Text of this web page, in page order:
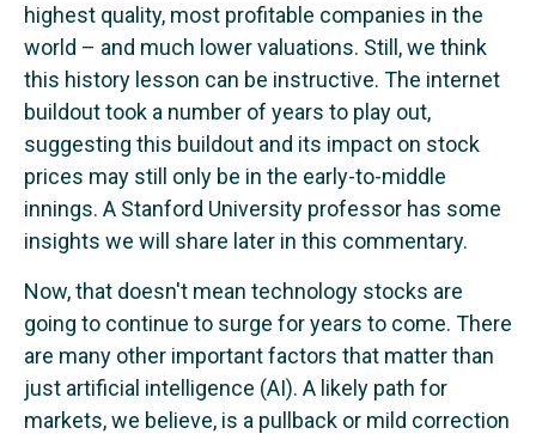
highest quality, most profitable companies in the
world – and much lower valuations. Still, we think
this history lesson can be instructive. The internet
buildout took a number of years to play out,
suggesting this buildout and its impact on stock
prices may still only be in the early-to-middle
innings. A Stanford University professor has some
insights we will share later in this commentary.
Now, that doesn't mean technology stocks are
going to continue to surge for years to come. There
are many other important factors that matter than
just artificial intelligence (AI). A likely path for
markets, we believe, is a pullback or mild correction